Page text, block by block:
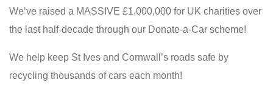
We’ve raised a MASSIVE £1,000,000 for UK charities over
the last half-decade through our Donate-a-Car scheme!
We help keep St Ives and Cornwall’s roads safe by
recycling thousands of cars each month!